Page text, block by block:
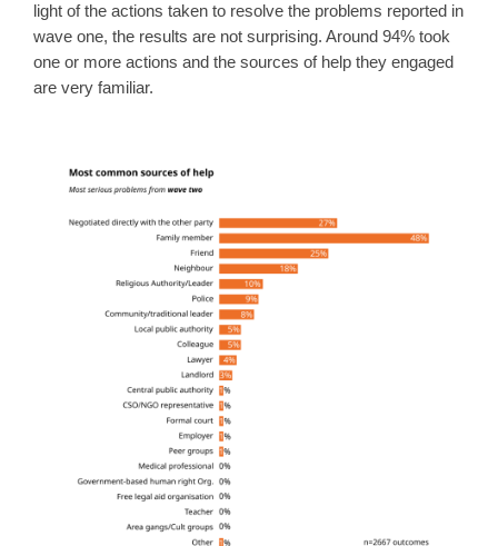
light of the actions taken to resolve the problems reported in
wave one, the results are not surprising. Around 94% took
one or more actions and the sources of help they engaged
are very familiar.